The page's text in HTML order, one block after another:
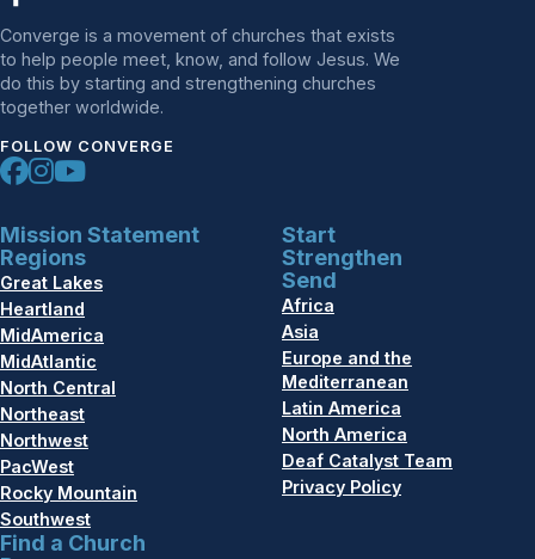
Converge is a movement of churches that exists
to help people meet, know, and follow Jesus. We
do this by starting and strengthening churches
together worldwide.
FOLLOW CONVERGE
Mission Statement
Regions
Great Lakes
Heartland
MidAmerica
MidAtlantic
North Central
Northeast
Northwest
PacWest
Rocky Mountain
Southwest
Find a Church
Start
Strengthen
Send
Africa
Asia
Europe and the
Mediterranean
Latin America
North America
Deaf Catalyst Team
Privacy Policy